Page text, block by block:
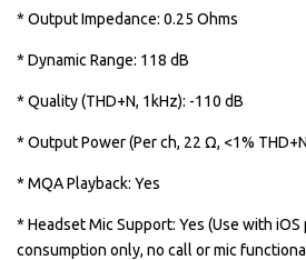
* Output Impedance: 0.25 Ohms
* Dynamic Range: 118 dB
* Quality (THD+N, 1kHz): -110 dB
* Output Power (Per ch, 22 Ω, <1%
* MQA Playback: Yes
* Headset Mic Support: Yes (Use with
consumption only, no call or mic